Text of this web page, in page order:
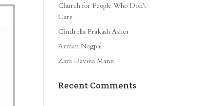
Church for People Who Don’t
Care
Cindrella Prakash Asher
Arman Nagpal
Zara Davina Mann
Recent Comments